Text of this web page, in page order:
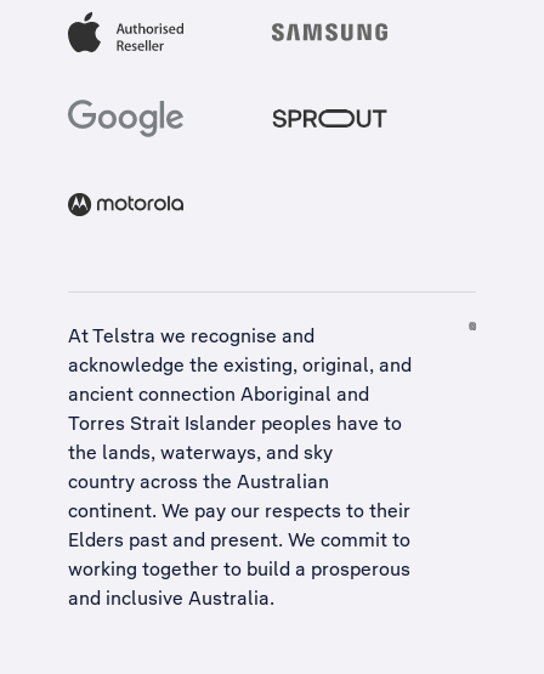
At Telstra we recognise and
acknowledge the existing, original, and
ancient connection Aboriginal and
Torres Strait Islander peoples have to
the lands, waterways, and sky
country across the Australian
continent. We pay our respects to their
Elders past and present. We commit to
working together to build a prosperous
and inclusive Australia.